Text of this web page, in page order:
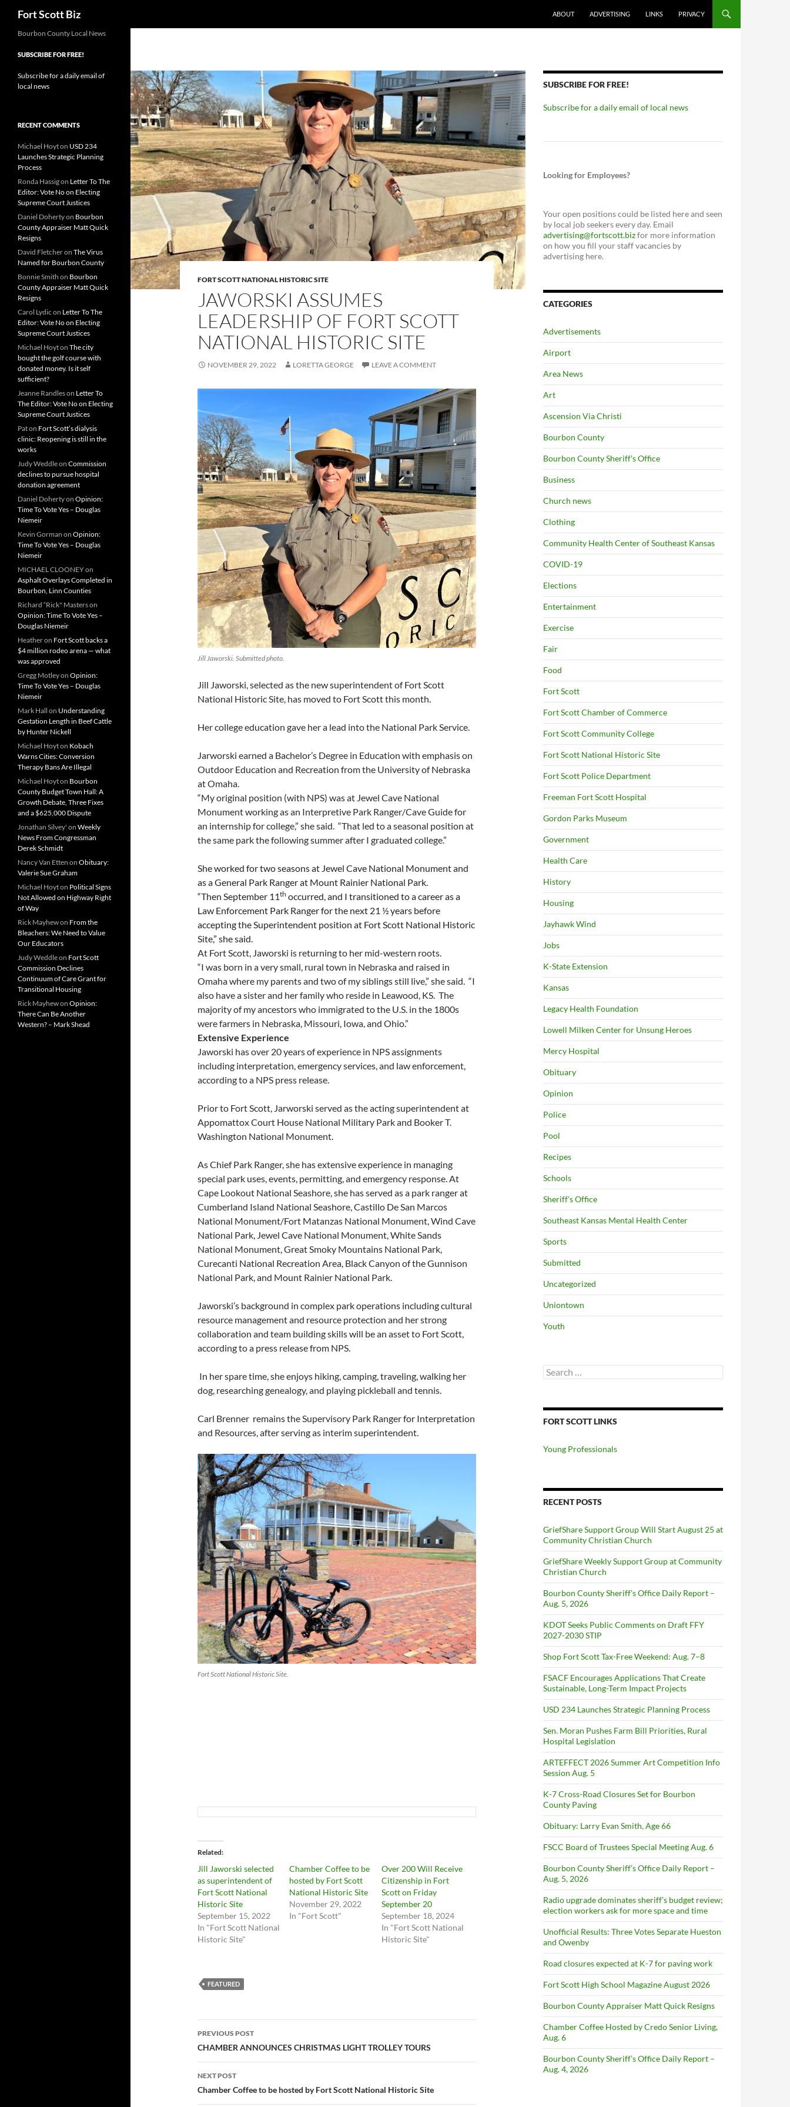
Fort Scott Biz ABOUT ADVERTISING LINKS PRIVACY
FORT SCOTT NATIONAL HISTORIC SITE
JAWORSKI ASSUMES
LEADERSHIP OF FORT SCOTT
NATIONAL HISTORIC SITE
NOVEMBER 29, 2022 LORETTA GEORGE LEAVE A COMMENT
Jill Jaworski. Submitted photo.
Jill Jaworski, selected as the new superintendent of Fort Scott
National Historic Site, has moved to Fort Scott this month.
Her college education gave her a lead into the National Park Service.
Jarworski earned a Bachelor’s Degree in Education with emphasis on
Outdoor Education and Recreation from the University of Nebraska
at Omaha.
“My original position (with NPS) was at Jewel Cave National
Monument working as an Interpretive Park Ranger/Cave Guide for
an internship for college,” she said. “That led to a seasonal position at
the same park the following summer after I graduated college.”
She worked for two seasons at Jewel Cave National Monument and
as a General Park Ranger at Mount Rainier National Park.
“Then September 11th occurred, and I transitioned to a career as a
Law Enforcement Park Ranger for the next 21 ½ years before
accepting the Superintendent position at Fort Scott National Historic
Site,” she said.
At Fort Scott, Jaworski is returning to her mid-western roots.
“I was born in a very small, rural town in Nebraska and raised in
Omaha where my parents and two of my siblings still live,” she said. “I
also have a sister and her family who reside in Leawood, KS. The
majority of my ancestors who immigrated to the U.S. in the 1800s
were farmers in Nebraska, Missouri, Iowa, and Ohio.”
Extensive Experience
Jaworski has over 20 years of experience in NPS assignments
including interpretation, emergency services, and law enforcement,
according to a NPS press release.
Prior to Fort Scott, Jarworski served as the acting superintendent at
Appomattox Court House National Military Park and Booker T.
Washington National Monument.
As Chief Park Ranger, she has extensive experience in managing
special park uses, events, permitting, and emergency response. At
Cape Lookout National Seashore, she has served as a park ranger at
Cumberland Island National Seashore, Castillo De San Marcos
National Monument/Fort Matanzas National Monument, Wind Cave
National Park, Jewel Cave National Monument, White Sands
National Monument, Great Smoky Mountains National Park,
Curecanti National Recreation Area, Black Canyon of the Gunnison
National Park, and Mount Rainier National Park.
Jaworski’s background in complex park operations including cultural
resource management and resource protection and her strong
collaboration and team building skills will be an asset to Fort Scott,
according to a press release from NPS.
In her spare time, she enjoys hiking, camping, traveling, walking her
dog, researching genealogy, and playing pickleball and tennis.
Carl Brenner remains the Supervisory Park Ranger for Interpretation
and Resources, after serving as interim superintendent.
Fort Scott National Historic Site.
Related
Jill Jaworski selected
as superintendent of
Fort Scott National
Historic Site
September 15, 2022
In "Fort Scott National
Historic Site"
Chamber Coffee to be
hosted by Fort Scott
National Historic Site
November 29, 2022
In "Fort Scott"
Over 200 Will Receive
Citizenship in Fort
Scott on Friday
September 20
September 18, 2024
In "Fort Scott National
Historic Site"
FEATURED
Post
navigation
PREVIOUS POST
CHAMBER ANNOUNCES CHRISTMAS LIGHT TROLLEY TOURS
NEXT POST
Chamber Coffee to be hosted by Fort Scott National Historic Site
SUBSCRIBE FOR FREE!
Subscribe for a daily email of local news
Looking for Employees?
Your open positions could be listed here and seen
by local job seekers every day. Email
advertising@fortscott.bizfor more information
on how you fill your staff vacancies by
advertising here.
CATEGORIES
Advertisements
Airport
Area News
Art
Ascension Via Christi
Bourbon County
Bourbon County Sheriff's Office
Business
Church news
Clothing
Community Health Center of Southeast Kansas
COVID-19
Elections
Entertainment
Exercise
Fair
Food
Fort Scott
Fort Scott Chamber of Commerce
Fort Scott Community College
Fort Scott National Historic Site
Fort Scott Police Department
Freeman Fort Scott Hospital
Gordon Parks Museum
Government
Health Care
History
Housing
Jayhawk Wind
Jobs
K-State Extension
Kansas
Legacy Health Foundation
Lowell Milken Center for Unsung Heroes
Mercy Hospital
Obituary
Opinion
Police
Pool
Recipes
Schools
Sheriff's Office
Southeast Kansas Mental Health Center
Sports
Submitted
Uncategorized
Uniontown
Youth
Search
for:
FORT SCOTT LINKS
Young Professionals
RECENT POSTS
GriefShare Support Group Will Start August 25 at
Community Christian Church
GriefShare Weekly Support Group at Community
Christian Church
Bourbon County Sheriff’s Office Daily Report –
Aug. 5, 2026
KDOT Seeks Public Comments on Draft FFY
2027-2030 STIP
Shop Fort Scott Tax-Free Weekend: Aug. 7–8
FSACF Encourages Applications That Create
Sustainable, Long-Term Impact Projects
USD 234 Launches Strategic Planning Process
Sen. Moran Pushes Farm Bill Priorities, Rural
Hospital Legislation
ARTEFFECT 2026 Summer Art Competition Info
Session Aug. 5
K-7 Cross-Road Closures Set for Bourbon
County Paving
Obituary: Larry Evan Smith, Age 66
FSCC Board of Trustees Special Meeting Aug. 6
Bourbon County Sheriff’s Office Daily Report –
Aug. 5, 2026
Radio upgrade dominates sheriff’s budget review;
election workers ask for more space and time
Unofficial Results: Three Votes Separate Hueston
and Owenby
Road closures expected at K-7 for paving work
Fort Scott High School Magazine August 2026
Bourbon County Appraiser Matt Quick Resigns
Chamber Coffee Hosted by Credo Senior Living,
Aug. 6
Bourbon County Sheriff’s Office Daily Report –
Aug. 4, 2026
Bourbon County Local News
SUBSCRIBE FOR FREE!
Subscribe for a daily email of
local news
RECENT COMMENTS
Michael Hoyton USD 234
Launches Strategic Planning
Process
Ronda Hassigon Letter To The
Editor: Vote No on Electing
Supreme Court Justices
Daniel Dohertyon Bourbon
County Appraiser Matt Quick
Resigns
David Fletcheron The Virus
Named for Bourbon County
Bonnie Smith on Bourbon
County Appraiser Matt Quick
Resigns
Carol Lydic on Letter To The
Editor: Vote No on Electing
Supreme Court Justices
Michael Hoyton The city
bought the golf course with
donated money. Is it self
sufficient?
Jeanne Randleson Letter To
The Editor: Vote No on Electing
Supreme Court Justices
Paton Fort Scott’s dialysis
clinic: Reopening is still in the
works
Judy Weddleon Commission
declines to pursue hospital
donation agreement
Daniel Dohertyon Opinion:
Time To Vote Yes – Douglas
Niemeir
Kevin Gorman on Opinion:
Time To Vote Yes – Douglas
Niemeir
MICHAEL CLOONEYon
Asphalt Overlays Completed in
Bourbon, Linn Counties
Richard “Rick" Masterson
Opinion: Time To Vote Yes –
Douglas Niemeir
Heatheron Fort Scott backs a
$4 million rodeo arena — what
was approved
Gregg Motleyon Opinion:
Time To Vote Yes – Douglas
Niemeir
Mark Hall on Understanding
Gestation Length in Beef Cattle
by Hunter Nickell
Michael Hoyton Kobach
Warns Cities: Conversion
Therapy Bans Are Illegal
Michael Hoyton Bourbon
County Budget Town Hall: A
Growth Debate, Three Fixes
and a $625,000 Dispute
Jonathan Silvey' on Weekly
News From Congressman
Derek Schmidt
Nancy Van Etten on Obituary:
Valerie Sue Graham
Michael Hoyton Political Signs
Not Allowed on Highway Right
of Way
Rick Mayhewon From the
Bleachers: We Need to Value
Our Educators
Judy Weddleon Fort Scott
Commission Declines
Continuum of Care Grant for
Transitional Housing
Rick Mayhewon Opinion:
There Can Be Another
Western? – Mark Shead